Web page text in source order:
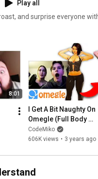
Play all
and surprise everyone
8:01
I Get A Bit Naughty On
Omegle (Full Body
Tracking)
CodeMiko
606K views • 3 years ago